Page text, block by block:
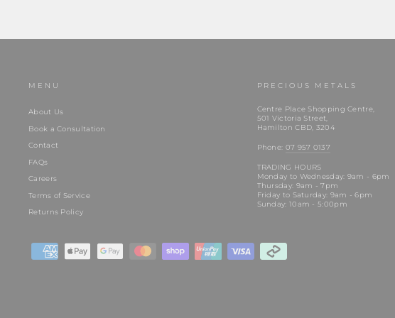
MENU
About Us
Book a Consultation
Contact
FAQs
Careers
Terms of Service
Returns Policy
PRECIOUS METALS
Centre Place Shopping Centre,
501 Victoria Street,
Hamilton CBD, 3204
Phone: 07 957 0137
TRADING HOURS
Monday to Wednesday: 9am - 6pm
Thursday: 9am - 7pm
Friday to Saturday: 9am - 6pm
Sunday: 10am - 5:00pm